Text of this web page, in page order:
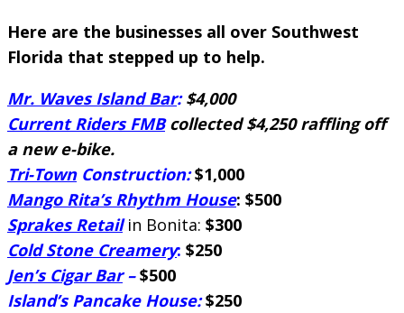
Here are the businesses all over Southwest
Florida that stepped up to help.
Mr. Waves Island Bar:$4,000
Current Riders FMB collected $4,250 raffling off
a new e-bike.
Tri-Town Construction:$1,000
Mango Rita’s Rhythm House: $500
Sprakes Retail in Bonita: $300
Cold Stone Creamery: $250
Jen’s Cigar Bar–$500
Island’s Pancake House:$250